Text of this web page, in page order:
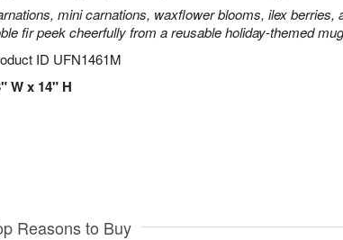
mini carnations, waxflower blooms, ilex berries,
fir peek cheerfully from a reusable holiday-themed mug
ID UFN1461M
W x 14" H
Reasons to Buy